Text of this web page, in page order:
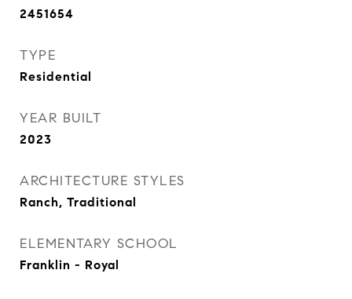
2451654
TYPE
Residential
YEAR BUILT
2023
ARCHITECTURE STYLES
Ranch, Traditional
ELEMENTARY SCHOOL
Franklin - Royal